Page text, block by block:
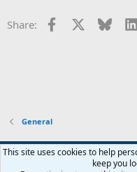
s
Share: Facebook
General
Widened
This site uses cookies to help
keep you